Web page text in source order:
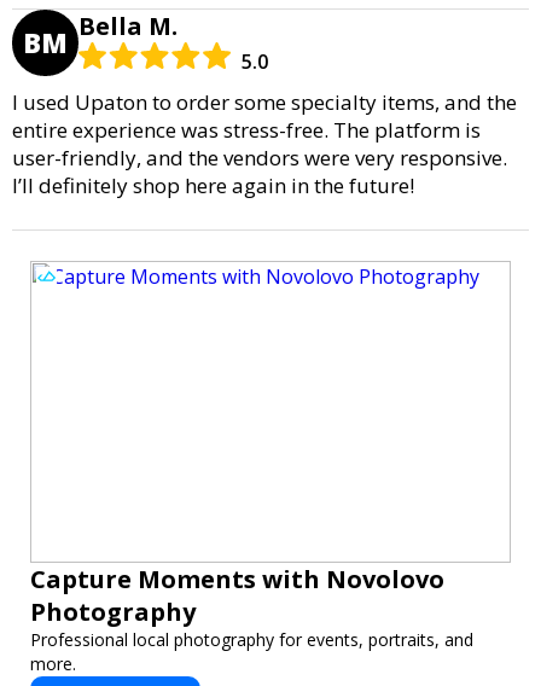
BM Bella M.
5.0
I used Upaton to order some specialty items, and the
entire experience was stress-free. The platform is
user-friendly, and the vendors were very responsive.
I’ll definitely shop here again in the future!
Capture Moments with Novolovo
Photography
Professional local photography for events, portraits, and
more.